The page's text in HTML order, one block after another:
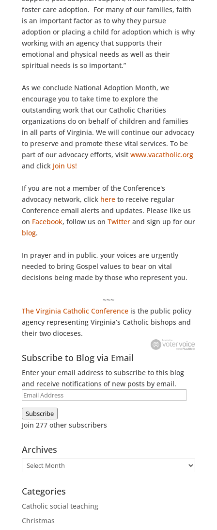
foster care adoption. For many of our families, faith
is an important factor as to why they pursue
adoption or placing a child for adoption which is why
working with an agency that supports their
emotional and physical needs as well as their
spiritual needs is so important.”
As we conclude National Adoption Month, we
encourage you to take time to explore the
outstanding work that our Catholic Charities
organizations do on behalf of children and families
in all parts of Virginia. We will continue our advocacy
to preserve and promote these vital services. To be
part of our advocacy efforts, visit www.vacatholic.org
and click Join Us!
If you are not a member of the Conference's
advocacy network, click hereto receive regular
Conference email alerts and updates. Please like us
on Facebook, follow us on Twitterand sign up for our
blog.
In prayer and in public, your voices are urgently
needed to bring Gospel values to bear on vital
decisions being made by those who represent you.
~~~
The Virginia Catholic Conferenceis the public policy
agency representing Virginia’s Catholic bishops and
their two dioceses.
Subscribe to Blog via Email
Enter your email address to subscribe to this blog
and receive notifications of new posts by email.
Email
Address
Subscribe
Join 277 other subscribers
Archives
Archives
Categories
Catholic social teaching
Christmas